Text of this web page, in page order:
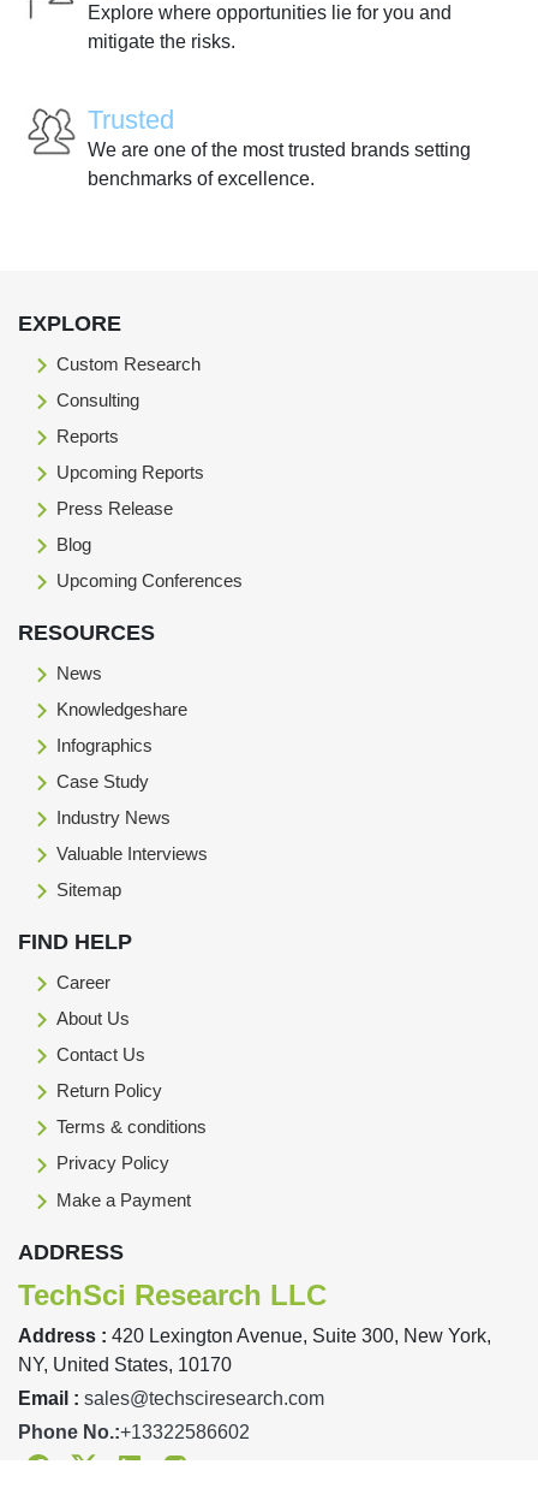
Explore where opportunities lie for you and
mitigate the risks.
Trusted
We are one of the most trusted brands setting
benchmarks of excellence.
EXPLORE
Custom Research
Consulting
Reports
Upcoming Reports
Press Release
Blog
Upcoming Conferences
RESOURCES
News
Knowledgeshare
Infographics
Case Study
Industry News
Valuable Interviews
Sitemap
FIND HELP
Career
About Us
Contact Us
Return Policy
Terms & conditions
Privacy Policy
Make a Payment
ADDRESS
TechSci Research LLC
Address : 420 Lexington Avenue, Suite 300, New York,
NY, United States, 10170
Email : sales@techsciresearch.com
Phone No.:+13322586602
FacebookTwitterLinkedinInstagram